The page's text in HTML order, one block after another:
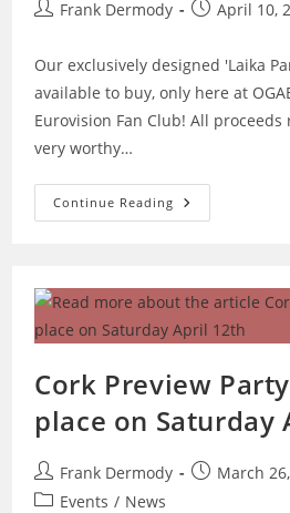
PostFrank Dermody
PostApril 10,
Our exclusively designed 'Laika
available to buy, only here at
Eurovision Fan Club! All
very worthy…
Continue Reading Buy
Our
Shirt
In
Aid
Of
Martin
Charity
Cork Preview
place on Saturday
Post
author:
Frank Dermody
PostMarch
PostEvents / News